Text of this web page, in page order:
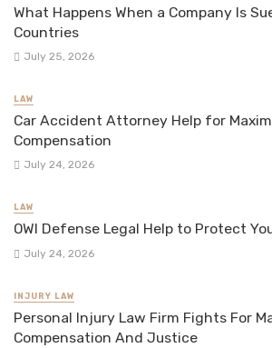
What Happens When a Company Is
Countries
July 25, 2026
LAW
Car Accident Attorney Help for
Compensation
July 24, 2026
LAW
OWI Defense Legal Help to Protect
July 24, 2026
INJURY LAW
Personal Injury Law Firm Fights For
Compensation And Justice